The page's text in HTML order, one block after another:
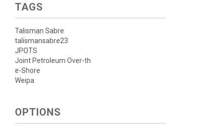
TAGS
Talisman Sabre
talismansabre23
JPOTS
Joint Petroleum Over-th
e-Shore
Weipa
OPTIONS